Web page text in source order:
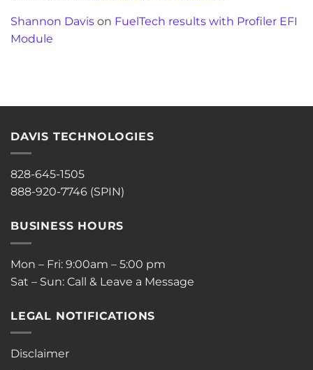
Shannon Davis on FuelTech results with Profiler EFI
Module
DAVIS TECHNOLOGIES
828-645-1505
888-920-7746 (SPIN)
BUSINESS HOURS
Mon – Fri: 9:00am – 5:00 pm
Sat – Sun: Call & Leave a Message
LEGAL NOTIFICATIONS
Disclaimer